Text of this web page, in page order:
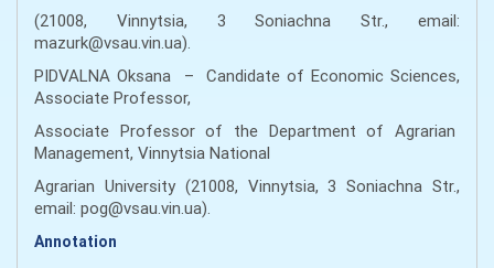
(21008, Vinnytsia, 3 Soniachna Str., email:
mazurk@vsau.vin.ua).
PIDVALNA Oksana – Candidate of Economic Sciences,
Associate Professor,
Associate Professor of the Department of Agrarian
Management, Vinnytsia National
Agrarian University (21008, Vinnytsia, 3 Soniachna Str.,
email: pog@vsau.vin.ua).
Annotation